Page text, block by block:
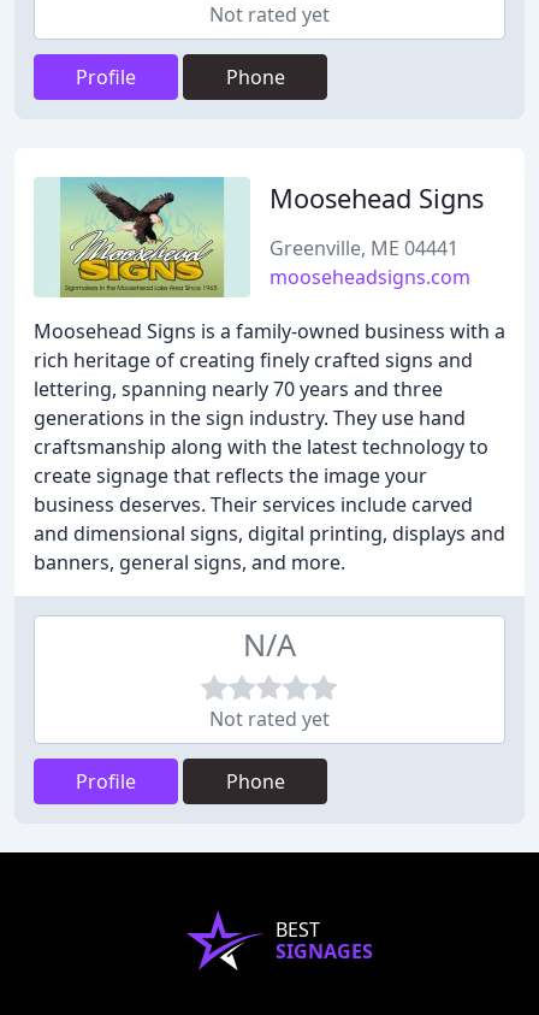
Not rated yet
Profile Phone
Moosehead Signs
Greenville, ME 04441
mooseheadsigns.com
Moosehead Signs is a family-owned business with a
rich heritage of creating finely crafted signs and
lettering, spanning nearly 70 years and three
generations in the sign industry. They use hand
craftsmanship along with the latest technology to
create signage that reflects the image your
business deserves. Their services include carved
and dimensional signs, digital printing, displays and
banners, general signs, and more.
N/A
Not rated yet
Profile Phone
BEST
SIGNAGES